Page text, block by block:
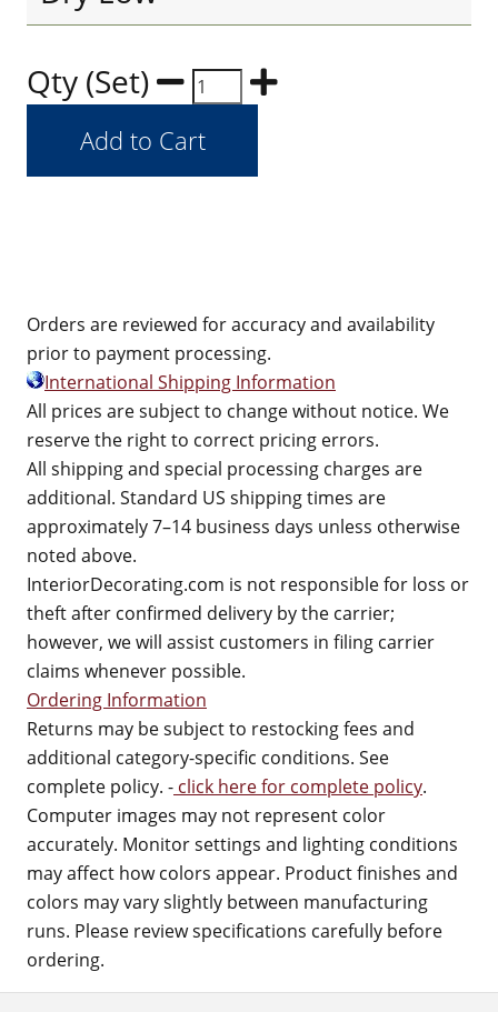
Qty (Set)
Orders are reviewed for accuracy and availability
prior to payment processing.
International Shipping Information
All prices are subject to change without notice. We
reserve the right to correct pricing errors.
All shipping and special processing charges are
additional. Standard US shipping times are
approximately 7–14 business days unless otherwise
noted above.
InteriorDecorating.com is not responsible for loss or
theft after confirmed delivery by the carrier;
however, we will assist customers in filing carrier
claims whenever possible.
Ordering Information
Returns may be subject to restocking fees and
additional category-specific conditions. See
complete policy. - click here for complete policy.
Computer images may not represent color
accurately. Monitor settings and lighting conditions
may affect how colors appear. Product finishes and
colors may vary slightly between manufacturing
runs. Please review specifications carefully before
ordering.